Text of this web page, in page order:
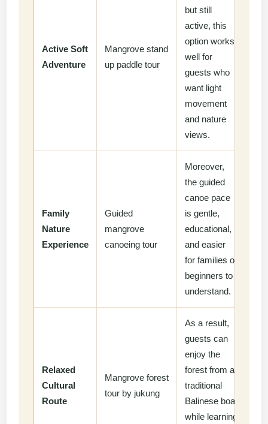
Active Soft
Adventure
Mangrove stand
up paddle tour
but still
active, this
option works
well for
guests who
want light
movement
and nature
views.
Family
Nature
Experience
Guided
mangrove
canoeing tour
Moreover,
the guided
canoe pace
is gentle,
educational,
and easier
for families or
beginners to
understand.
Relaxed
Cultural
Route
Mangrove forest
tour by jukung
As a result,
guests can
enjoy the
forest from a
traditional
Balinese boat
while learning